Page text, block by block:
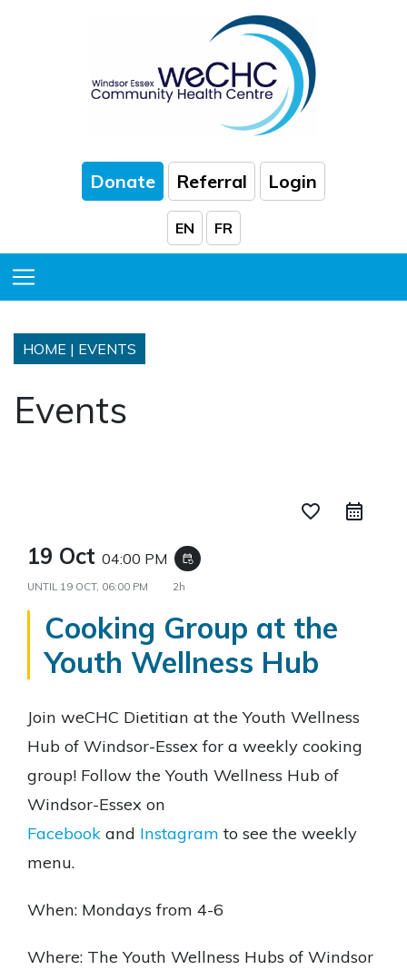
Donate Referral Login
EN FR
HOME | EVENTS
Events
favorite_border
19 Oct 04:00 PM event_repeat
UNTIL 19 OCT, 06:00 PM 2h
Cooking Group at the
Youth Wellness Hub
Join weCHC Dietitian at the Youth Wellness
Hub of Windsor-Essex for a weekly cooking
group! Follow the Youth Wellness Hub of
Windsor-Essex on
Facebook and Instagram to see the weekly
menu.
When: Mondays from 4-6
Where: The Youth Wellness Hubs of Windsor